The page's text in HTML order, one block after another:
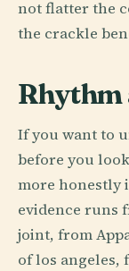
not flatter the
the crackle
Rhythm
If you want to
before you
more honestly
evidence runs
joint, from
of los angeles,